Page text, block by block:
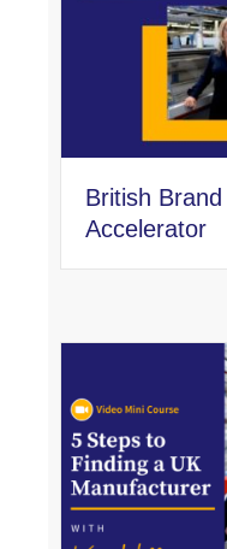
British Brand
Accelerator